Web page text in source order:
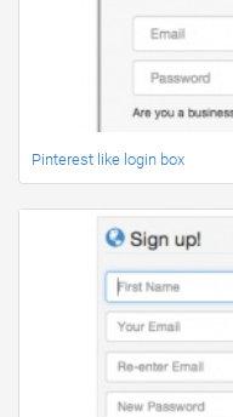
Pinterest like login box